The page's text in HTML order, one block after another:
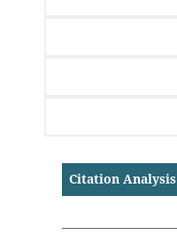
Citation Analysis